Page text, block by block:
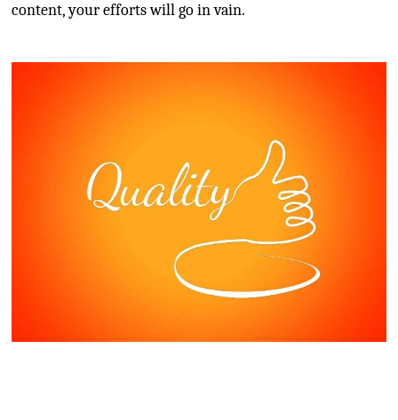
content, your efforts will go in vain.